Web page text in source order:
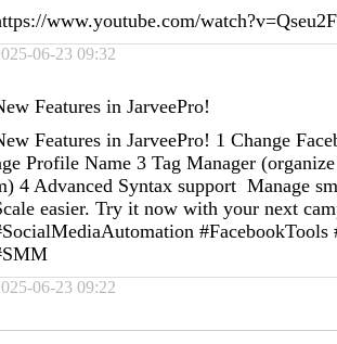
www.youtube.com/
06-23 09:32
Features in JarveePro!
Features in JarveePro! 1 Change
Profile Name 3 Tag Manager
4 Advanced Syntax support Manage
easier. Try it now with your next
06-23 09:22